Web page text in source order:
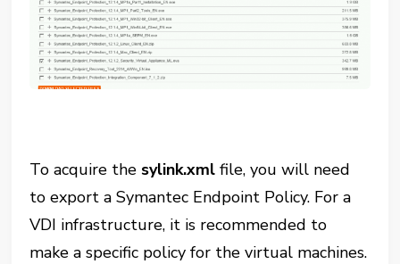
To acquire the sylink.xml file, you will need
to export a Symantec Endpoint Policy. For a
VDI infrastructure, it is recommended to
make a specific policy for the virtual machines.